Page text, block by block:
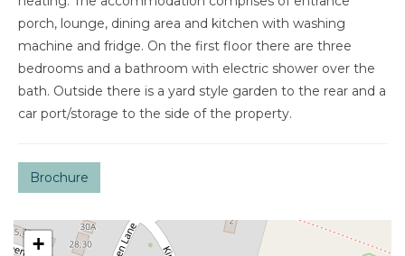
porch, lounge, dining area and kitchen with washing
machine and fridge. On the first floor there are three
bedrooms and a bathroom with electric shower over the
bath. Outside there is a yard style garden to the rear and a
car port/storage to the side of the property.
Brochure
+